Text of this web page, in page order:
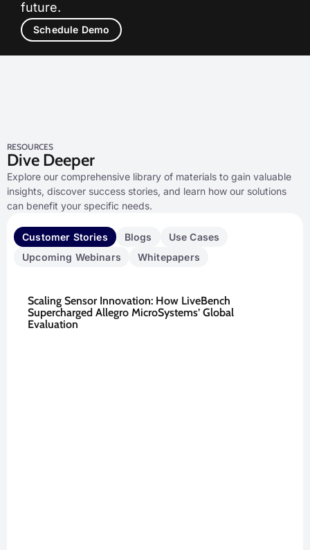
future.
Schedule Demo
RESOURCES
Dive Deeper
Explore our comprehensive library of materials to gain valuable
insights, discover success stories, and learn how our solutions
can benefit your specific needs.
Customer Stories Blogs
Use Cases
Upcoming Webinars
Whitepapers
Scaling Sensor Innovation: How LiveBench
Supercharged Allegro MicroSystems’ Global
Evaluation